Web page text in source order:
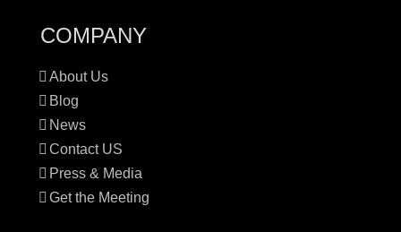
COMPANY
About Us
Blog
News
Contact US
Press & Media
Get the Meeting